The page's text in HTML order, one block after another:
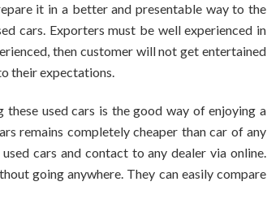
it in a better and presentable way to the
cars. Exporters must be well experienced in
then customer will not get entertained
their expectations.
these used cars is the good way of enjoying a
remains completely cheaper than car of any
cars and contact to any dealer via online.
going anywhere. They can easily compare